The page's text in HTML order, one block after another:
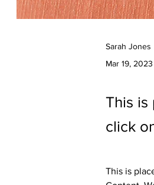
Sarah Jones
Mar 19, 2023
This is
click
This is